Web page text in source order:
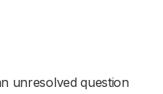
unresolved question